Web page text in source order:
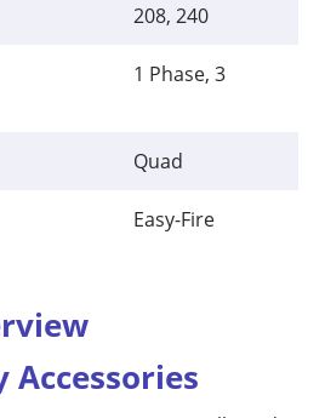
208, 240
1 Phase, 3
Quad
Easy-Fire
Accessories